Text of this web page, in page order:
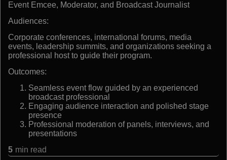
Event Emcee, Moderator, and Broadcast Journalist
Audiences:
Corporate conferences, international forums, media
events, leadership summits, and organizations seeking a
professional host to guide their program.
Outcomes:
Seamless event flow guided by an experienced
broadcast professional
Engaging audience interaction and polished stage
presence
Professional moderation of panels, interviews, and
presentations
5 min read